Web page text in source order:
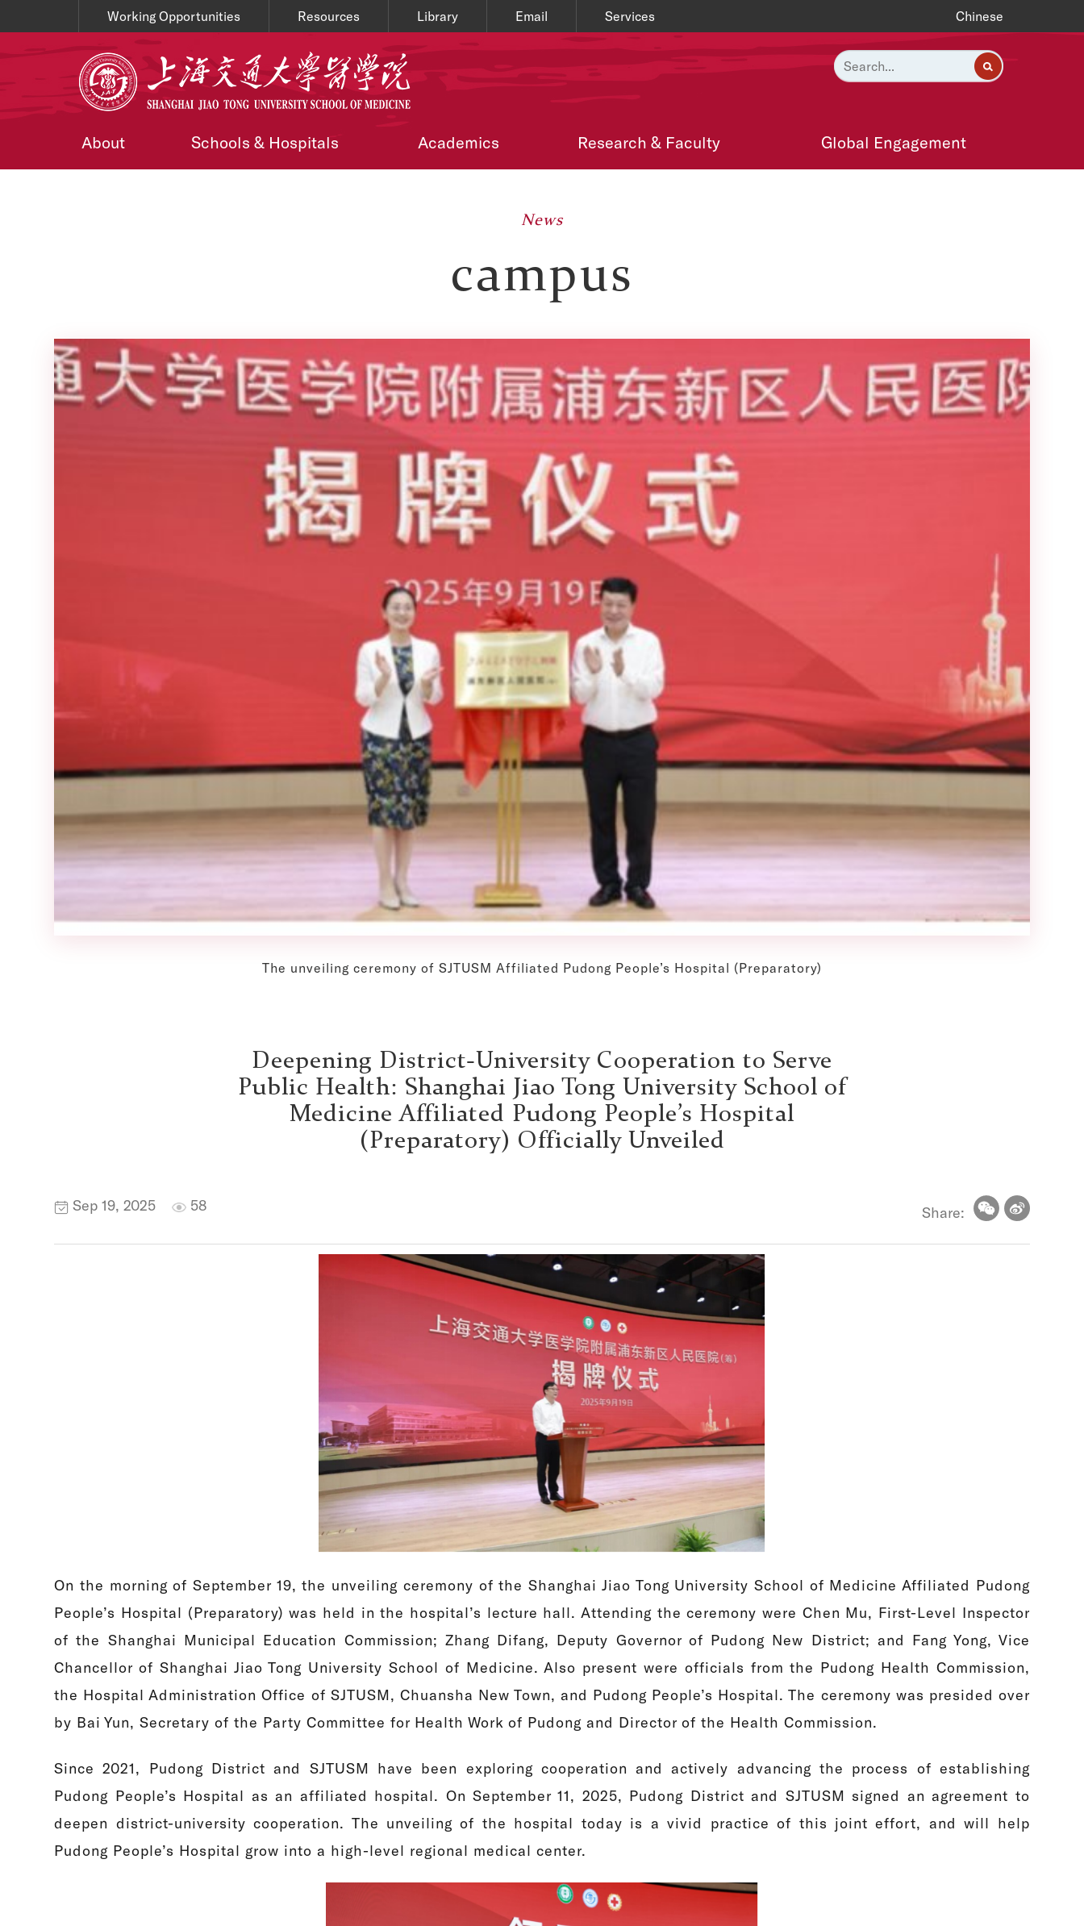
Working Opportunities Resources Library Email Services Chinese
About Schools & Hospitals Academics Research & Faculty Global Engagement
News
campus
The unveiling ceremony of SJTUSM Affiliated Pudong People’s Hospital (Preparatory)
Deepening District-University Cooperation to Serve
Public Health: Shanghai Jiao Tong University School of
Medicine Affiliated Pudong People’s Hospital
(Preparatory) Officially Unveiled
Sep 19, 2025 58 Share:
On the morning of September 19, the unveiling ceremony of the Shanghai Jiao Tong University School of Medicine Affiliated Pudong
People’s Hospital (Preparatory) was held in the hospital’s lecture hall. Attending the ceremony were Chen Mu, First-Level Inspector
of the Shanghai Municipal Education Commission; Zhang Difang, Deputy Governor of Pudong New District; and Fang Yong, Vice
Chancellor of Shanghai Jiao Tong University School of Medicine. Also present were officials from the Pudong Health Commission,
the Hospital Administration Office of SJTUSM, Chuansha New Town, and Pudong People’s Hospital. The ceremony was presided over
by Bai Yun, Secretary of the Party Committee for Health Work of Pudong and Director of the Health Commission.
Since 2021, Pudong District and SJTUSM have been exploring cooperation and actively advancing the process of establishing
Pudong People’s Hospital as an affiliated hospital. On September 11, 2025, Pudong District and SJTUSM signed an agreement to
deepen district-university cooperation. The unveiling of the hospital today is a vivid practice of this joint effort, and will help
Pudong People’s Hospital grow into a high-level regional medical center.